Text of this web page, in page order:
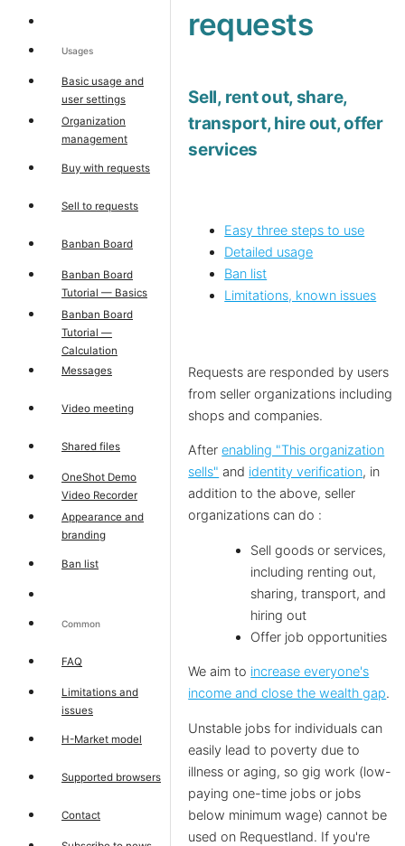
Usages
Basic usage and
user settings
Organization
management
Buy with requests
Sell to requests
Banban Board
Banban Board
Tutorial — Basics
Banban Board
Tutorial —
Calculation
Messages
Video meeting
Shared files
OneShot Demo
Video Recorder
Appearance and
branding
Ban list
Common
FAQ
Limitations and
issues
H-Market model
Supported browsers
Contact
requests
Sell, rent out, share,
transport, hire out, offer
services
Easy three steps to use
Detailed usage
Ban list
Limitations, known issues
Requests are responded by users
from seller organizations including
shops and companies.
Afterenabling "This organization
sells" and identity verification, in
addition to the above, seller
organizations can do :
Sell goods or services,
including renting out,
sharing, transport, and
hiring out
Offer job opportunities
We aim to increase everyone's
income and close the wealth gap.
Unstable jobs for individuals can
easily lead to poverty due to
illness or aging, so gig work (low-
paying one-time jobs or jobs
below minimum wage) cannot be
used on Requestland. If you're